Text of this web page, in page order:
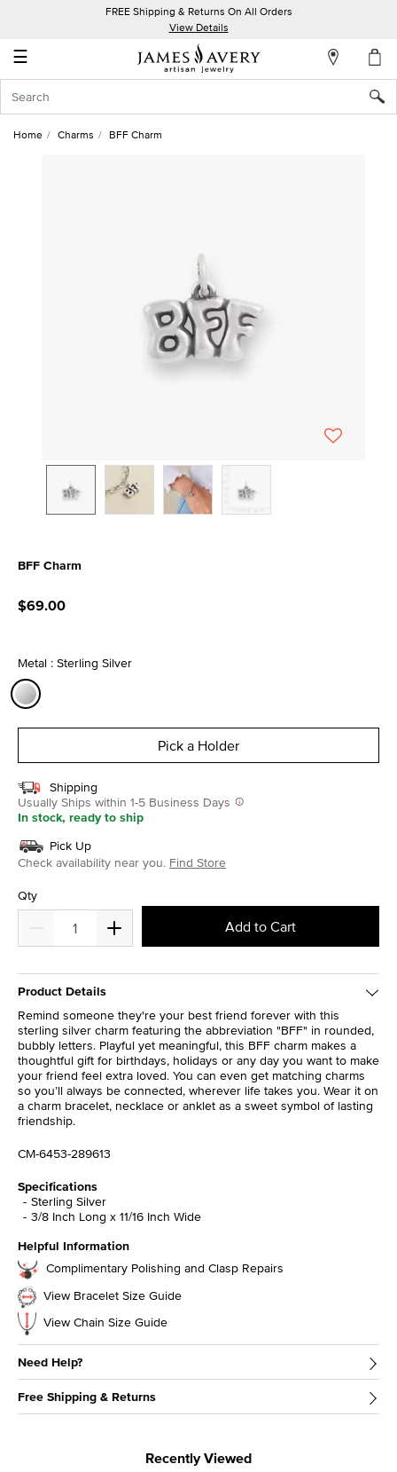
FREE Shipping & Returns On All Orders
View Details
☰
Account
In
Home Charms BFF Charm
BFF Charm
$69.00
Metal : Sterling Silver
Pick a Holder
Shipping
Usually Ships within 1-5 Business Days
In stock, ready to ship
Pick Up
Check availability near you. Find Store
Qty
Add to Cart
Product Details
Remind someone they're your best friend forever with this
sterling silver charm featuring the abbreviation "BFF" in rounded,
bubbly letters. Playful yet meaningful, this BFF charm makes a
thoughtful gift for birthdays, holidays or any day you want to make
your friend feel extra loved. You can even get matching charms
so you’ll always be connected, wherever life takes you. Wear it on
a charm bracelet, necklace or anklet as a sweet symbol of lasting
friendship.
CM-6453-289613
Specifications
Sterling Silver
3/8 Inch Long x 11/16 Inch Wide
Helpful Information
Complimentary Polishing and Clasp Repairs
View Bracelet Size Guide
View Chain Size Guide
Need Help?
Free Shipping & Returns
Recently Viewed